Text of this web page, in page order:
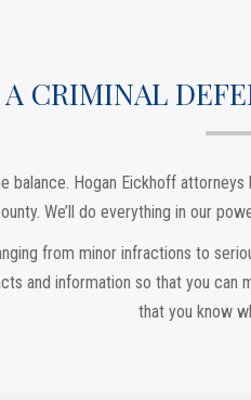
CRIMINAL
balance. Hogan Eickhoff
We’ll do everything in our
from minor infractions to
and information so that you
that you know